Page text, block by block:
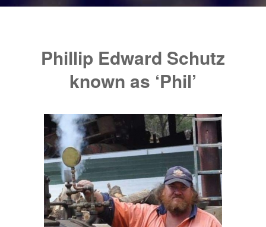
Phillip Edward Schutz
known as ‘Phil’